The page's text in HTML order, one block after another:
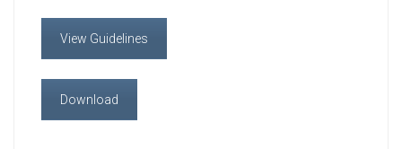
View Guidelines
Download